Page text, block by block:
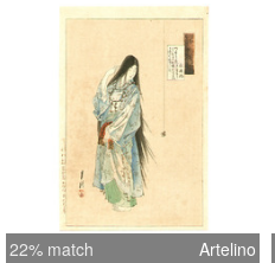
22% match Artelino